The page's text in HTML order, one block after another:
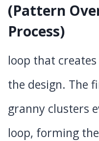
(Pattern
Process)
loop that
the design. The
granny clusters
loop, forming